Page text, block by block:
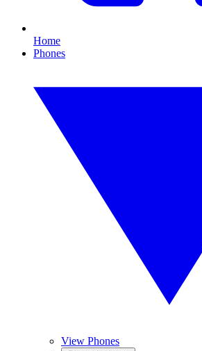
Home
Phones
View Phones